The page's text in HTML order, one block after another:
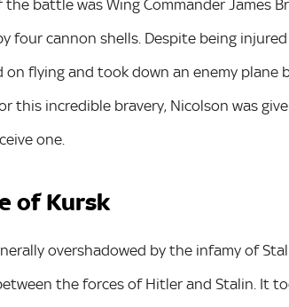
battle was Wing Commander James
four cannon shells. Despite being
on flying and took down an enemy
this incredible bravery, Nicolson was
one.
of Kursk
overshadowed by the infamy of
the forces of Hitler and Stalin. It